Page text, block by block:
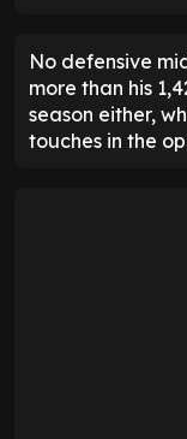
No defensive
more than his
season either,
touches in the